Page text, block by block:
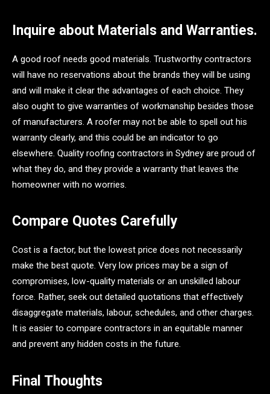
Inquire about Materials and Warranties.
A good roof needs good materials. Trustworthy contractors
will have no reservations about the brands they will be using
and will make it clear the advantages of each choice. They
also ought to give warranties of workmanship besides those
of manufacturers. A roofer may not be able to spell out his
warranty clearly, and this could be an indicator to go
elsewhere. Quality roofing contractors in Sydney are proud of
what they do, and they provide a warranty that leaves the
homeowner with no worries.
Compare Quotes Carefully
Cost is a factor, but the lowest price does not necessarily
make the best quote. Very low prices may be a sign of
compromises, low-quality materials or an unskilled labour
force. Rather, seek out detailed quotations that effectively
disaggregate materials, labour, schedules, and other charges.
It is easier to compare contractors in an equitable manner
and prevent any hidden costs in the future.
Final Thoughts